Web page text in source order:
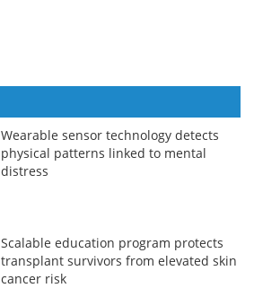
Wearable sensor technology detects
physical patterns linked to mental
distress
Scalable education program protects
transplant survivors from elevated skin
cancer risk